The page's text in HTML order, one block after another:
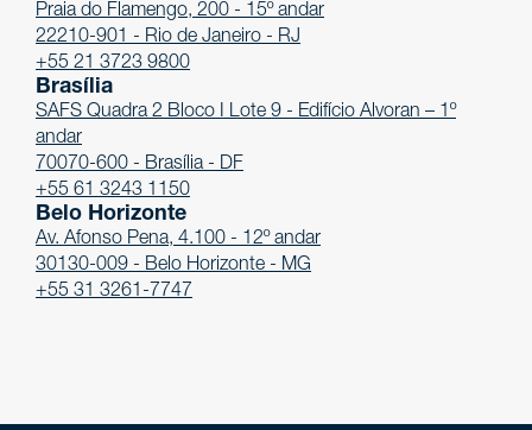
Praia do Flamengo, 200 - 15º andar
22210-901 - Rio de Janeiro - RJ
+55 21 3723 9800
Brasília
SAFS Quadra 2 Bloco I Lote 9 - Edifício Alvoran – 1º
andar
70070-600 - Brasília - DF
+55 61 3243 1150
Belo Horizonte
Av. Afonso Pena, 4.100 - 12º andar
30130-009 - Belo Horizonte - MG
+55 31 3261-7747